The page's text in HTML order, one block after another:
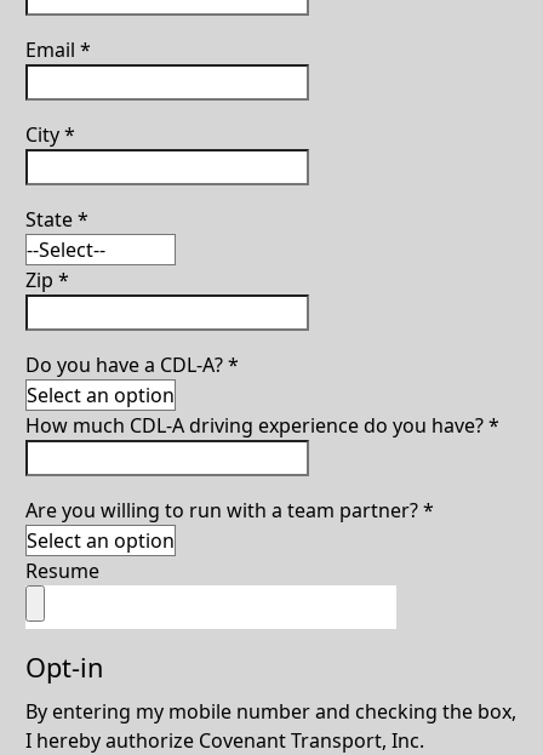
Email *
City*
State*
Zip *
Do you have a CDL-A?*
How much CDL-A driving experience do you have?*
Are you willing to run with a team partner?*
Resume
Opt-in
By entering my mobile number and checking the box,
I hereby authorize Covenant Transport, Inc.